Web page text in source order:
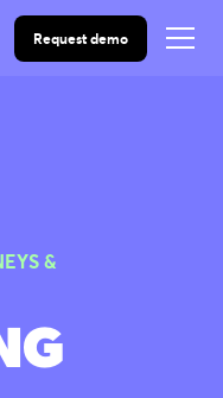
Request demo
&